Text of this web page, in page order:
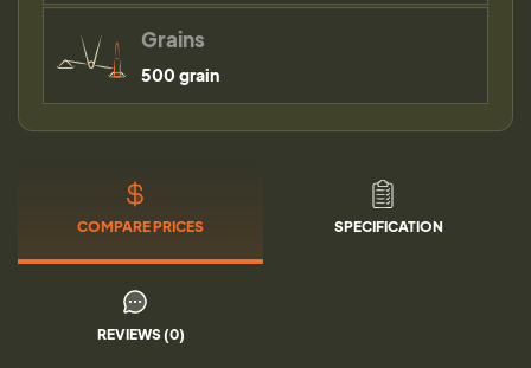
Grains
500 grain
COMPARE PRICES SPECIFICATION
REVIEWS (0)